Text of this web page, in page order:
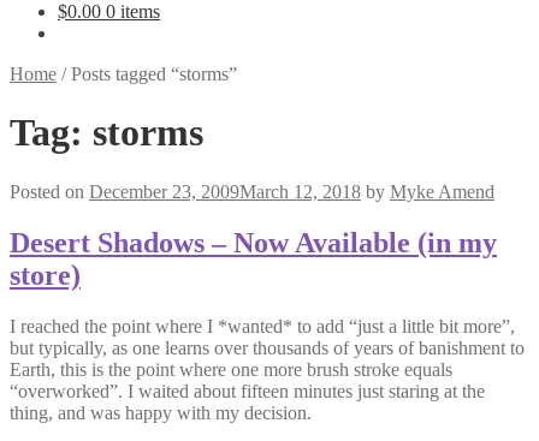
$0.00 0 items
Home /Posts tagged “storms”
Tag: storms
Posted on December 23, 2009March 12, 2018 by Myke Amend
Desert Shadows – Now Available (in my
store)
I reached the point where I *wanted* to add “just a little bit more”,
but typically, as one learns over thousands of years of banishment to
Earth, this is the point where one more brush stroke equals
“overworked”. I waited about fifteen minutes just staring at the
thing, and was happy with my decision.